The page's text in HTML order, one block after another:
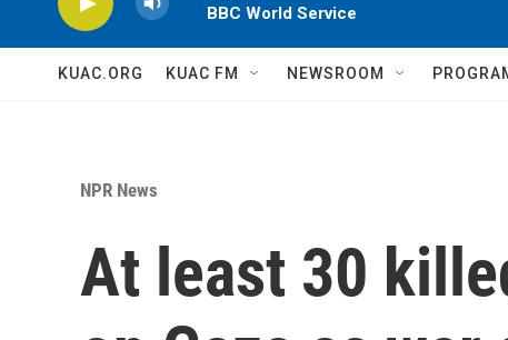
BBC World Service
KUAC.ORG KUAC FM NEWSROOM
NPR News
At least 30